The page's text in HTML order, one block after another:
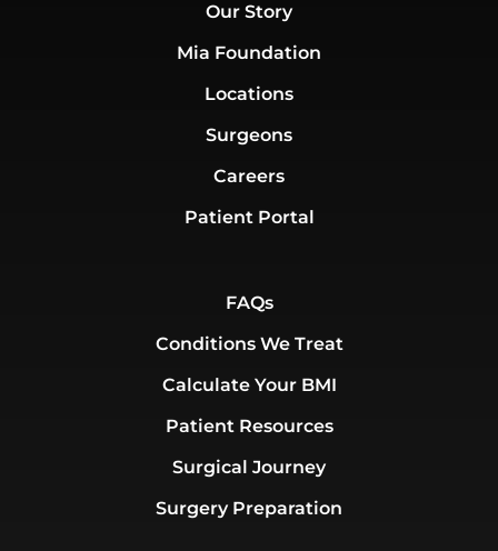
Our Story
Mia Foundation
Locations
Surgeons
Careers
Patient Portal
FAQs
Conditions We Treat
Calculate Your BMI
Patient Resources
Surgical Journey
Surgery Preparation